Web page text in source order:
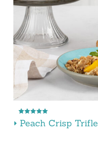
Peach Crisp Trifle